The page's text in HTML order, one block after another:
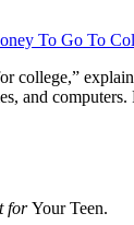
To Go To
college,”
and
forYour Teen.